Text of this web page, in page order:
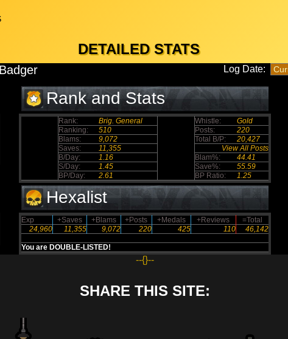
DETAILED STATS
Log Date:
Rank and Stats
Rank: Brig. General Whistle:
Gold
Ranking:
510 Posts:
220
Blams:
9,072 Total B/P:
20,427
Saves:
11,355
View All Posts
B/Day:
1.16 Blam%:
44.41
S/Day:
1.45 Save%:
55.59
BP/Day:
2.61 BP Ratio: 1.25
Hexalist
Exp +Saves +Blams +Posts +Medals +Reviews
=Total
24,960
11,355 9,072 220 425 110 46,142
You are DOUBLE-LISTED!
--{}--
SHARE THIS SITE: